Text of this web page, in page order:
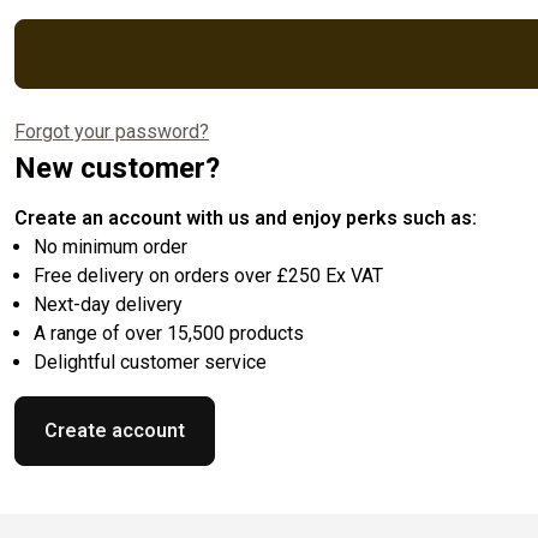
Forgot your password?
New customer?
Create an account with us and enjoy perks such as:
No minimum order
Free delivery on orders over £250 Ex VAT
Next-day delivery
A range of over 15,500 products
Delightful customer service
Create account